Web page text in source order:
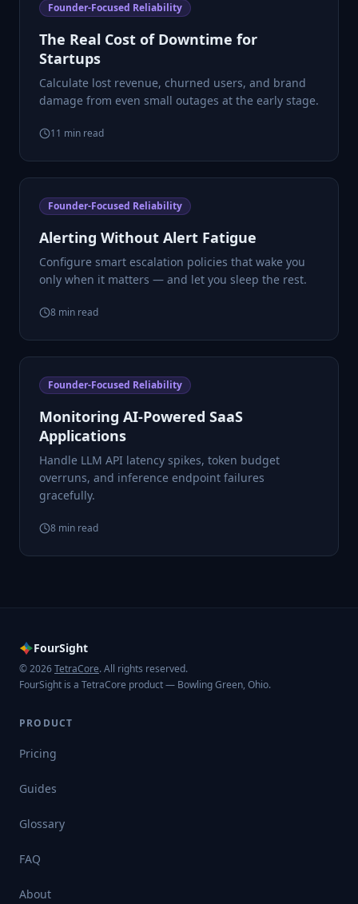
Founder-Focused Reliability
The Real Cost of Downtime for
Startups
Calculate lost revenue, churned users, and brand
damage from even small outages at the early stage.
11 min read
Founder-Focused Reliability
Alerting Without Alert Fatigue
Configure smart escalation policies that wake you
only when it matters — and let you sleep the rest.
8 min read
Founder-Focused Reliability
Monitoring AI-Powered SaaS
Applications
Handle LLM API latency spikes, token budget
overruns, and inference endpoint failures
gracefully.
8 min read
FourSight
© 2026TetraCore. All rights reserved.
FourSight is a TetraCore product — Bowling Green, Ohio.
PRODUCT
Pricing
Guides
Glossary
FAQ
About